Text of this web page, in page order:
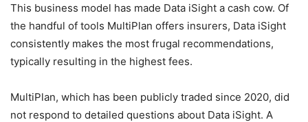
This business model has made Data iSight a cash cow. Of
the handful of tools MultiPlan offers insurers, Data iSight
consistently makes the most frugal recommendations,
typically resulting in the highest fees.
MultiPlan, which has been publicly traded since 2020, did
not respond to detailed questions about Data iSight. A